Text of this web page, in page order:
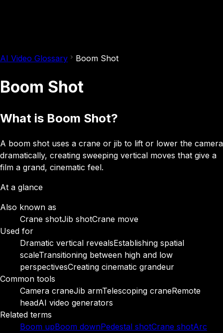
AI Video Glossary Boom Shot
Boom Shot
What is Boom Shot?
A boom shot uses a crane or jib to lift or lower the camera
dramatically, creating sweeping vertical moves that give a
film a grand, cinematic feel.
At a glance
Also known as
Crane shotJib shotCrane move
Used for
Dramatic vertical revealsEstablishing spatial
scaleTransitioning between high and low
perspectivesCreating cinematic grandeur
Common tools
Camera craneJib armTelescoping craneRemote
headAI video generators
Related terms
Boom upBoom downPedestal shotCrane shotArc